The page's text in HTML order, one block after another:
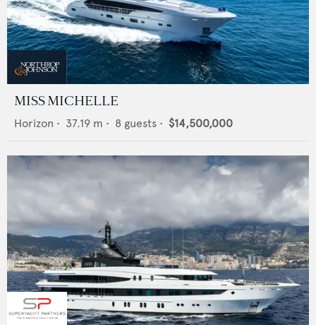
MISS MICHELLE
Horizon • 37.19 m • 8 guests • $14,500,000